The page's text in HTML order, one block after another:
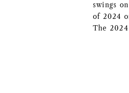
swings
of 2024
The